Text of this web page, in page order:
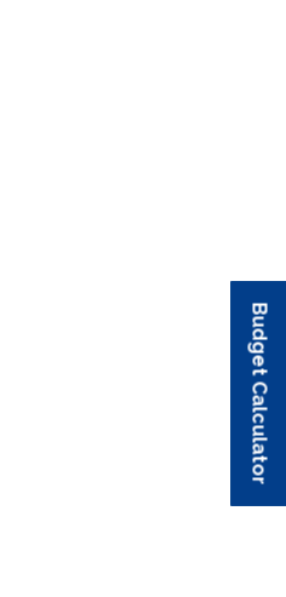
Budget Calculator
Budget Calculator
Budget Calculator
Budget Calculator
Budget Calculator